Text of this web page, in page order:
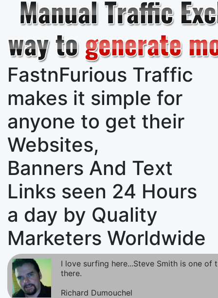
FastnFurious Traffic
makes it simple for
anyone to get their
Websites,
Banners And Text
Links seen 24 Hours
a day by Quality
Marketers Worldwide
I love surfing here...Steve Smith is one of
there.
Richard Dumouchel